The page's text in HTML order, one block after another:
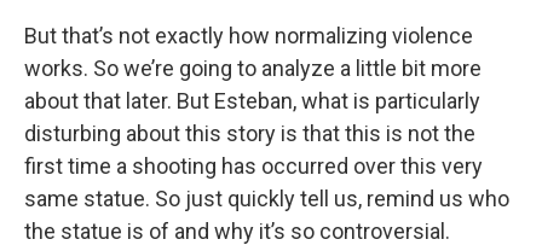
But that’s not exactly how normalizing violence
works. So we’re going to analyze a little bit more
about that later. But Esteban, what is particularly
disturbing about this story is that this is not the
first time a shooting has occurred over this very
same statue. So just quickly tell us, remind us who
the statue is of and why it’s so controversial.